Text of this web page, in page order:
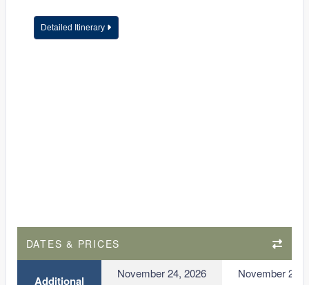
Detailed Itinerary
DATES & PRICES
Additional
November 24, 2026
November 24,